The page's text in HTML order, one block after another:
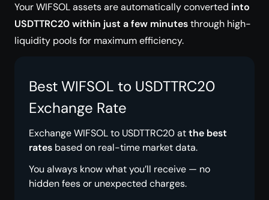
Your WIFSOL assets are automatically converted into
USDTTRC20 within just a few minutesthrough high-
liquidity pools for maximum efficiency.
Best WIFSOL to USDTTRC20
Exchange Rate
Exchange WIFSOL to USDTTRC20 atthe best
rates based on real-time market data.
You always know what you’ll receive — no
hidden fees or unexpected charges.